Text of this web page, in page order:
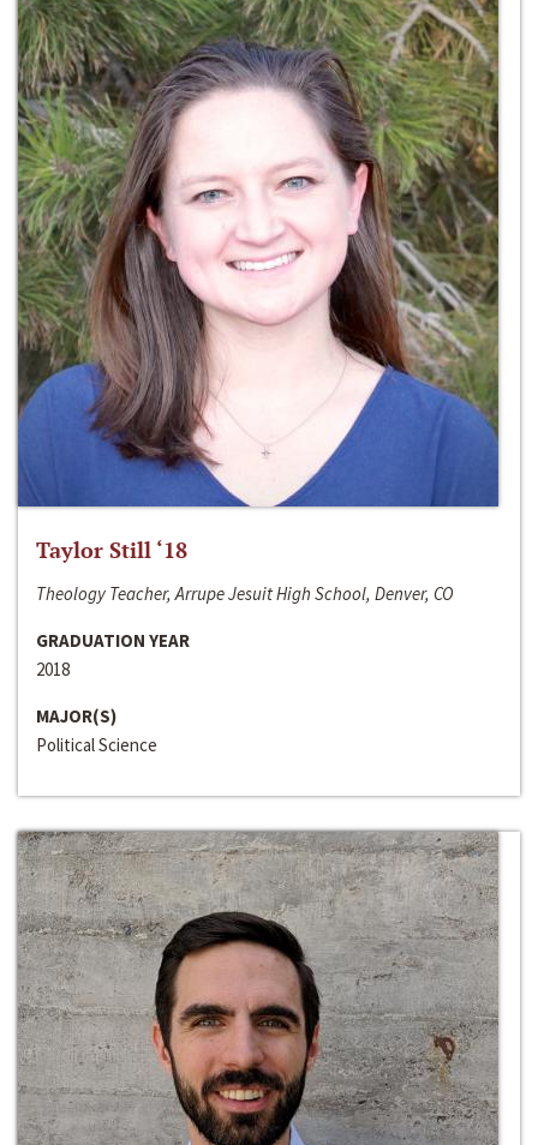
Taylor Still ‘18
Theology Teacher, Arrupe Jesuit High School, Denver, CO
GRADUATION YEAR
2018
MAJOR(S)
Political Science